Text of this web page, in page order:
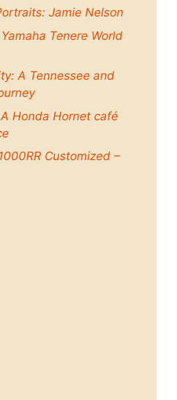
Jamie Nelson
Yamaha Tenere World
A Tennessee and
Honda Hornet café
Customized –